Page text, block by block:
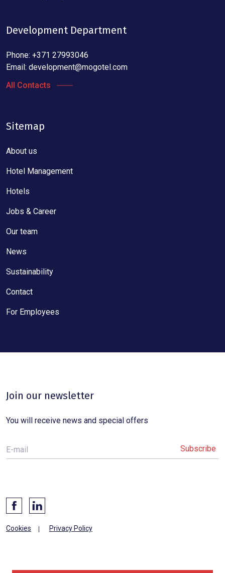
Development Department
Phone: +371 27993046
Email: development@mogotel.com
All Contacts
Sitemap
About us
Hotel Management
Hotels
Jobs & Career
Our team
News
Sustainability
Contact
For Employees
Join our newsletter
You will receive news and special offers
E-mail
Cookies Privacy Policy